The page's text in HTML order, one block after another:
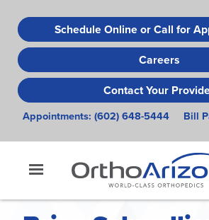
to
main
content
Schedule Online or Call for
Careers
Contact Your
Appointments: (602) 648-5444 Bill